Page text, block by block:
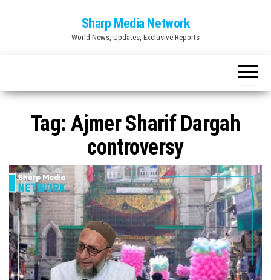
Sharp Media Network
World News, Updates, Exclusive Reports
Tag: Ajmer Sharif Dargah
controversy